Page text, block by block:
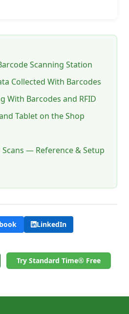
Scanning Station
Collected With Barcodes
With Barcodes and RFID
Tablet on the Shop
— Reference & Setup
LinkedIn
Try Standard Time® Free